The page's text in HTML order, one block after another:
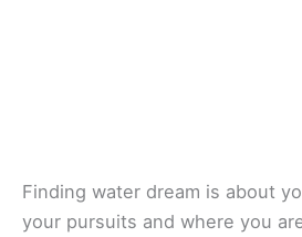
Finding water dream is about
your pursuits and where you